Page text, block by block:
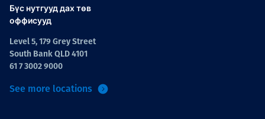
Бүс нутгууд дах төв
оффисууд
Level 5, 179 Grey Street
South Bank QLD 4101
61 7 3002 9000
See more locations